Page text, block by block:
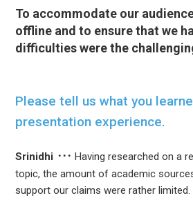
To accommodate our
offline and to ensure that we
difficulties were the
Please tell us what you
presentation experience.
Srinidhi
Having researched on a
topic, the amount of academic
support our claims were rather limited.